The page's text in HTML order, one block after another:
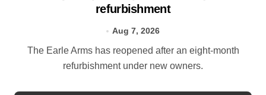
refurbishment
Aug 7, 2026
The Earle Arms has reopened after an eight‑month
refurbishment under new owners.